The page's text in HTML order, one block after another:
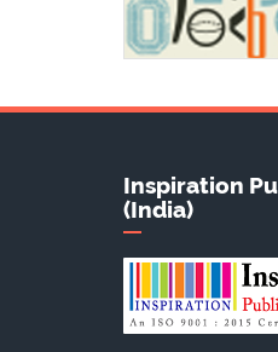
Inspiration
(India)